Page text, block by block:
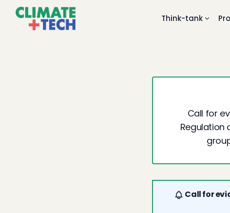
Think-tank
Call for
Regulation
Call for